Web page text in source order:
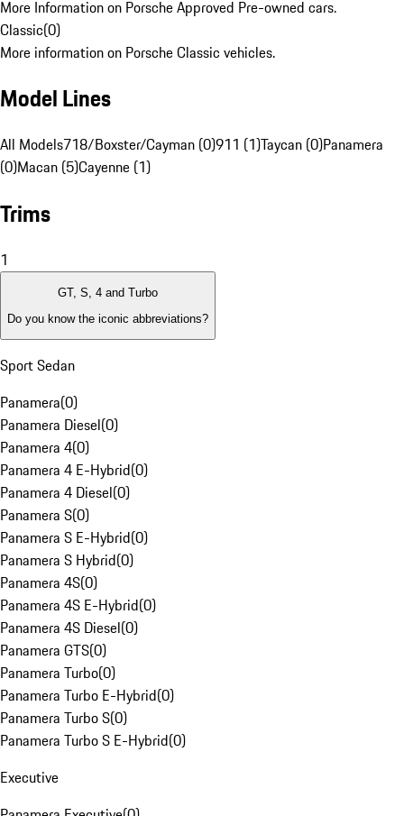
More Information on Porsche Approved Pre-owned cars.
Classic(0)
More information on Porsche Classic vehicles.
Model Lines
All Models718/Boxster/Cayman (0)911 (1)Taycan (0)Panamera
(0)Macan (5)Cayenne (1)
Trims
1
GT, S, 4 and Turbo
Do you know the iconic abbreviations?
Sport Sedan
Panamera(0)
Panamera Diesel(0)
Panamera 4(0)
Panamera 4 E-Hybrid(0)
Panamera 4 Diesel(0)
Panamera S(0)
Panamera S E-Hybrid(0)
Panamera S Hybrid(0)
Panamera 4S(0)
Panamera 4S E-Hybrid(0)
Panamera 4S Diesel(0)
Panamera GTS(0)
Panamera Turbo(0)
Panamera Turbo E-Hybrid(0)
Panamera Turbo S(0)
Panamera Turbo S E-Hybrid(0)
Executive